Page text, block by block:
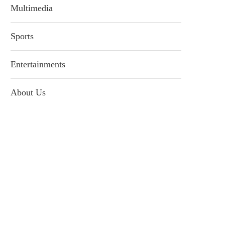
Multimedia
Sports
Entertainments
About Us